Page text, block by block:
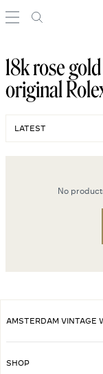
18k rose
original
No
AMSTERDAM VINTAGE
SHOP